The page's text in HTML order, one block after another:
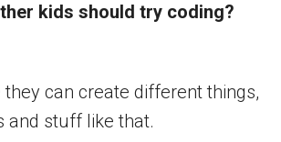
kids should try coding?
they can create different things,
and stuff like that.